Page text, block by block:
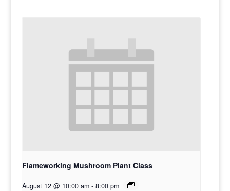
Flameworking Mushroom Plant Class
August 12 @ 10:00 am - 8:00 pm